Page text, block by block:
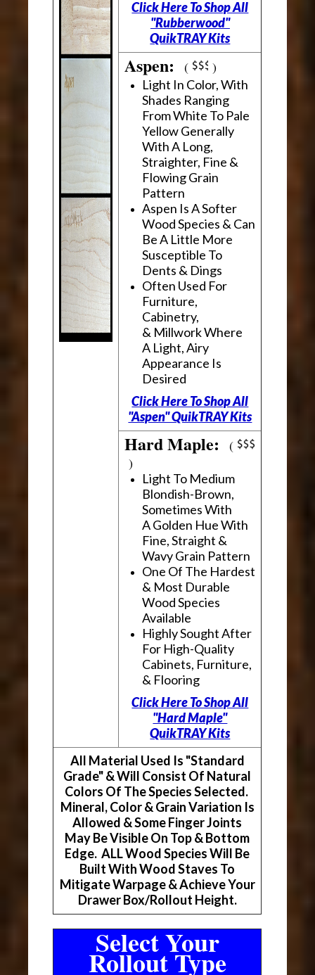
Click Here To Shop All
"Rubberwood"
QuikTRAY Kits
Aspen:( )
Light In Color, With
Shades Ranging
From White To Pale
Yellow Generally
With A Long,
Straighter, Fine &
Flowing Grain
Pattern
Aspen Is A Softer
Wood Species & Can
Be A Little More
Susceptible To
Dents & Dings
Often Used For
Furniture,
Cabinetry,
& Millwork Where
A Light, Airy
Appearance Is
Desired
Click Here To Shop All
"Aspen" QuikTRAY Kits
Hard Maple:(
)
Light To Medium
Blondish-Brown,
Sometimes With
A Golden Hue With
Fine, Straight &
Wavy Grain Pattern
One Of The Hardest
& Most Durable
Wood Species
Available
Highly Sought After
For High-Quality
Cabinets, Furniture,
& Flooring
Click Here To Shop All
"Hard Maple"
QuikTRAY Kits
All Material Used Is "Standard
Grade" & Will Consist Of Natural
Colors Of The Species Selected.
Mineral, Color & Grain Variation Is
Allowed & Some Finger Joints
May Be Visible On Top & Bottom
Edge. ALL Wood Species Will Be
Built With Wood Staves To
Mitigate Warpage & Achieve Your
Drawer Box/Rollout Height.
Select Your
Rollout Type